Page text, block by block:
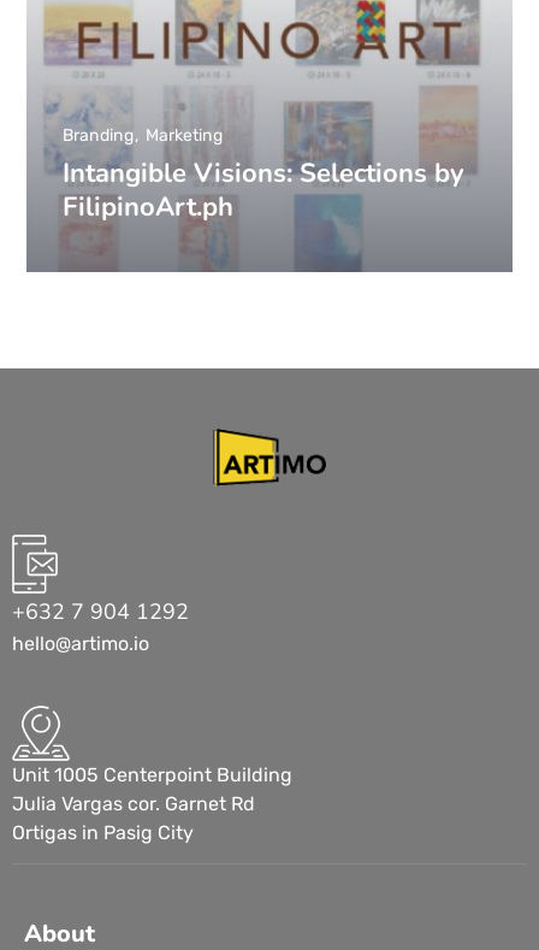
Intangible Visions: Selections by
FilipinoArt.ph
Branding Marketing
+632 7 904 1292
hello@artimo.io
Unit 1005 Centerpoint Building
Julia Vargas cor. Garnet Rd
Ortigas in Pasig City
About